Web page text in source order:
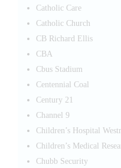
Catholic Care
Catholic Church
CB Richard Ellis
CBA
Cbus Stadium
Centennial Coal
Century 21
Channel 9
Children’s Hospital
Children’s Medical
Chubb Security